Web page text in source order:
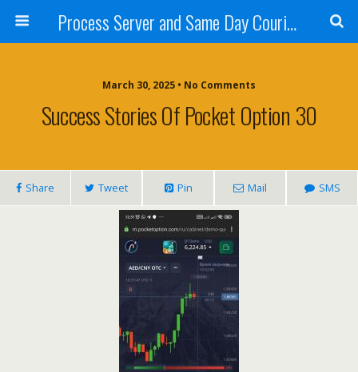
Process Server and Same Day Courier Services- San Diego|Orange County|Los Angeles
March 30, 2025 • No Comments
Success Stories Of Pocket Option 30
Share Tweet Pin Mail SMS